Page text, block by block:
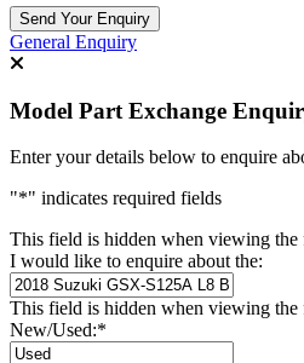
General Enquiry
Model Part Exchange
Enter your details below to enquire
"*" indicates required fields
This field is hidden when viewing the
I would like to enquire about the:
This field is hidden when viewing the
New/Used:*